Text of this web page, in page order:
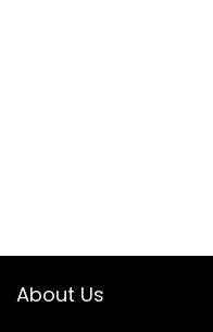
About Us